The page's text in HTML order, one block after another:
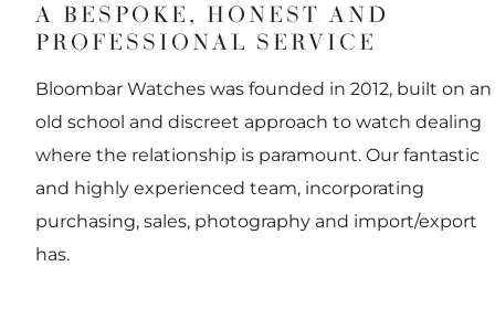
A BESPOKE, HONEST AND
PROFESSIONAL SERVICE
Bloombar Watches was founded in 2012, built on an
old school and discreet approach to watch dealing
where the relationship is paramount. Our fantastic
and highly experienced team, incorporating
purchasing, sales, photography and import/export
has.